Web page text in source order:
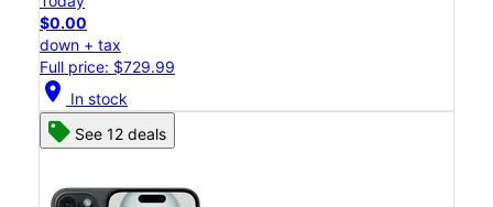
$0.00
down + tax
Full price: $729.99
location_on In stock
See 12 deals